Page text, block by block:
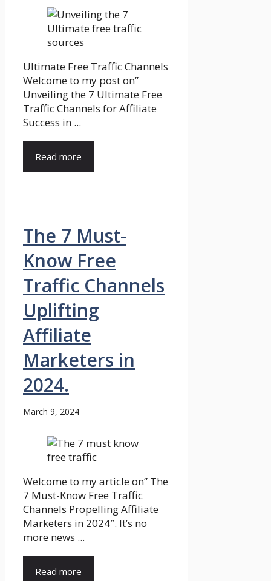
Ultimate Free Traffic Channels
Welcome to my post on”
Unveiling the 7 Ultimate Free
Traffic Channels for Affiliate
Success in ...
Read more
The 7 Must-
Know Free
Traffic Channels
Uplifting
Affiliate
Marketers in
2024.
March 9, 2024
Welcome to my article on” The
7 Must-Know Free Traffic
Channels Propelling Affiliate
Marketers in 2024″. It’s no
more news ...
Read more